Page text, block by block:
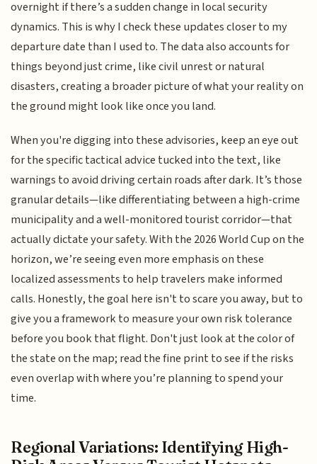
overnight if there’s a sudden change in local security
dynamics. This is why I check these updates closer to my
departure date than I used to. The data also accounts for
things beyond just crime, like civil unrest or natural
disasters, creating a broader picture of what your reality on
the ground might look like once you land.
When you're digging into these advisories, keep an eye out
for the specific tactical advice tucked into the text, like
warnings to avoid driving certain roads after dark. It’s those
granular details—like differentiating between a high-crime
municipality and a well-monitored tourist corridor—that
actually dictate your safety. With the 2026 World Cup on the
horizon, we’re seeing even more emphasis on these
localized assessments to help travelers make informed
calls. Honestly, the goal here isn't to scare you away, but to
give you a framework to measure your own risk tolerance
before you book that flight. Don't just look at the color of
the state on the map; read the fine print to see if the risks
even overlap with where you’re planning to spend your
time.
Regional Variations: Identifying High-